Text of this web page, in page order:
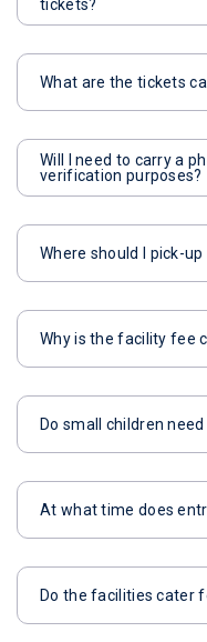
tickets?
What are the tickets
Will I need to carry a
verification purposes?
Where should I pick-
Why is the facility fee
Do small children
At what time does
Do the facilities cater